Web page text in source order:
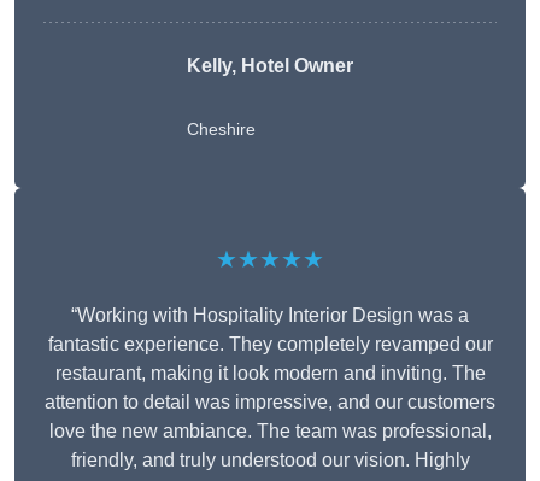
Kelly, Hotel Owner
Cheshire
★★★★★
“Working with Hospitality Interior Design was a
fantastic experience. They completely revamped our
restaurant, making it look modern and inviting. The
attention to detail was impressive, and our customers
love the new ambiance. The team was professional,
friendly, and truly understood our vision. Highly